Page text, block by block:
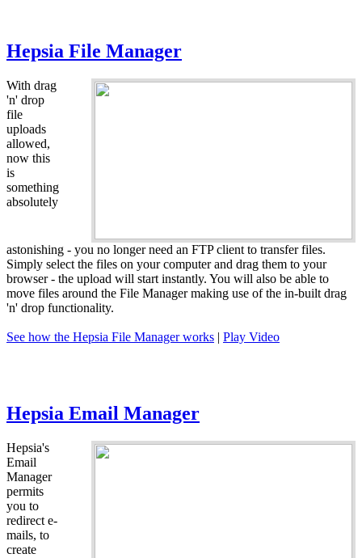
Hepsia File Manager
With drag
'n' drop
file
uploads
allowed,
now this
is
something
absolutely
astonishing - you no longer need an FTP client to transfer files.
Simply select the files on your computer and drag them to your
browser - the upload will start instantly. You will also be able to
move files around the File Manager making use of the in-built drag
'n' drop functionality.
See how the Hepsia File Manager works | Play Video
Hepsia Email Manager
Hepsia's
Email
Manager
permits
you to
redirect e-
mails, to
create